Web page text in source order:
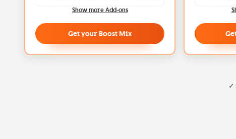
Show more Add-ons
Get your Boost Mix
✓